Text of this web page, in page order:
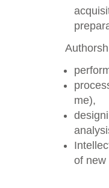
me),
of new